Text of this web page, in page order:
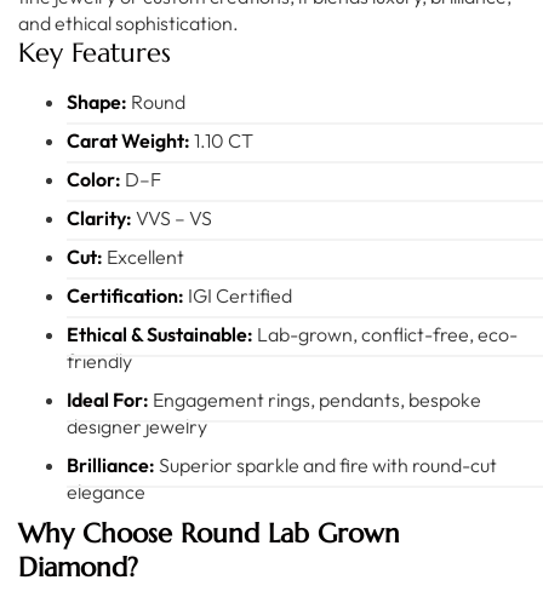
and ethical sophistication.
Key Features
Shape: Round
Carat Weight: 1.10 CT
Color: D–F
Clarity: VVS – VS
Cut: Excellent
Certification: IGI Certified
Ethical & Sustainable: Lab-grown, conflict-free, eco-
friendly
Ideal For: Engagement rings, pendants, bespoke
designer jewelry
Brilliance: Superior sparkle and fire with round-cut
elegance
Why Choose Round Lab Grown
Diamond?